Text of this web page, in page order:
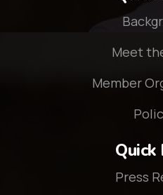
Meet
Member
Quick
Press